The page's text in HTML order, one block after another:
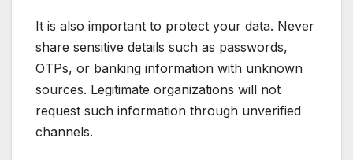
It is also important to protect your data. Never
share sensitive details such as passwords,
OTPs, or banking information with unknown
sources. Legitimate organizations will not
request such information through unverified
channels.